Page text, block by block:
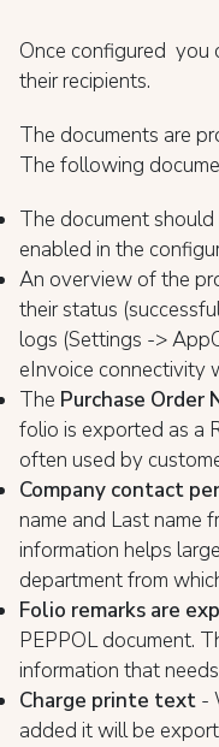
Once configured you
their recipients.
The documents are
The following
The document
enabled in the
An overview of the
their status
logs (Settings ->
eInvoice connectivity
The Purchase Order
folio is exported as a
often used by
Company contact
name and Last name
information helps
department from
Folio remarks are
PEPPOL document.
information that
Charge printe text -
added it will be